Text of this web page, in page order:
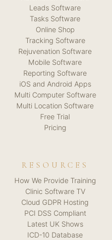
Leads Software
Tasks Software
Online Shop
Tracking Software
Rejuvenation Software
Mobile Software
Reporting Software
iOS and Android Apps
Multi Computer Software
Multi Location Software
Free Trial
Pricing
RESOURCES
How We Provide Training
Clinic Software TV
Cloud GDPR Hosting
PCI DSS Compliant
Latest UK Shows
ICD-10 Database